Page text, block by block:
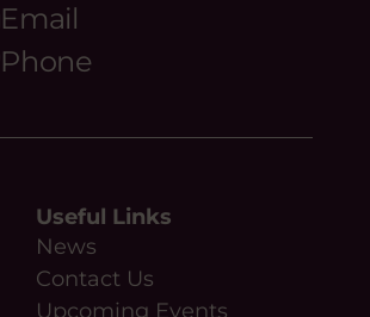
Email
Phone
Useful Links
News
Contact Us
Upcoming Events